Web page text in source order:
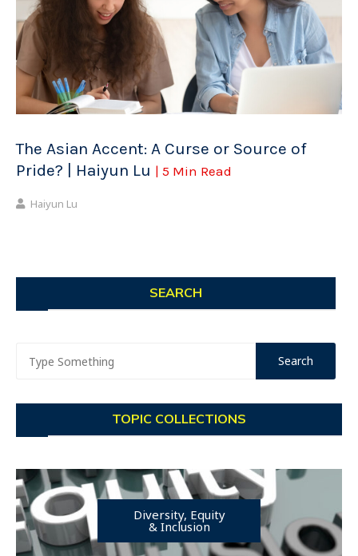
The Asian Accent: A Curse or Source of
Pride? | Haiyun Lu | 5 Min Read
Haiyun Lu
SEARCH
TOPIC COLLECTIONS
Diversity, Equity
& Inclusion